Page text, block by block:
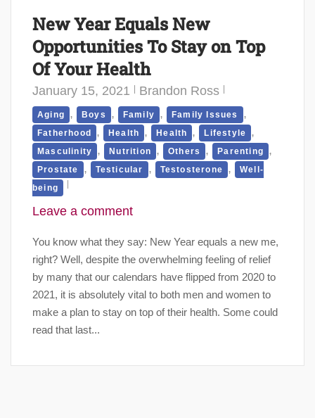
New Year Equals New
Opportunities To Stay on Top
Of Your Health
January 15, 2021 Brandon Ross
Aging , Boys , Family , Family Issues ,
Fatherhood , Health , Health , Lifestyle ,
Masculinity , Nutrition , Others , Parenting ,
Prostate , Testicular , Testosterone ,
Well-
being
Leave a comment
You know what they say: New Year equals a new me,
right? Well, despite the overwhelming feeling of relief
by many that our calendars have flipped from 2020 to
2021, it is absolutely vital to both men and women to
make a plan to stay on top of their health. Some could
read that last...